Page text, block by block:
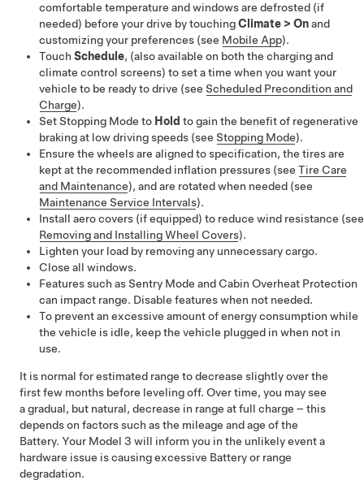
comfortable temperature and windows are defrosted (if
needed) before your drive by touchingClimate > Onand
customizing your preferences (see Mobile App).
Touch Schedule, (also available on both the charging and
climate control screens) to set a time when you want your
vehicle to be ready to drive (see Scheduled Precondition and
Charge).
Set Stopping Mode to Hold to gain the benefit of regenerative
braking at low driving speeds (see Stopping Mode).
Ensure the wheels are aligned to specification, the tires are
kept at the recommended inflation pressures (see Tire Care
and Maintenance), and are rotated when needed (see
Maintenance Service Intervals).
Install aero covers (if equipped) to reduce wind resistance (see
Removing and Installing Wheel Covers).
Lighten your load by removing any unnecessary cargo.
Close all windows.
Features such as Sentry Mode and Cabin Overheat Protection
can impact range. Disable features when not needed.
To prevent an excessive amount of energy consumption while
the vehicle is idle, keep the vehicle plugged in when not in
use.
It is normal for estimated range to decrease slightly over the
first few months before leveling off. Over time, you may see
a gradual, but natural, decrease in range at full charge – this
depends on factors such as the mileage and age of the
Battery. Your Model 3 will inform you in the unlikely event a
hardware issue is causing excessive Battery or range
degradation.